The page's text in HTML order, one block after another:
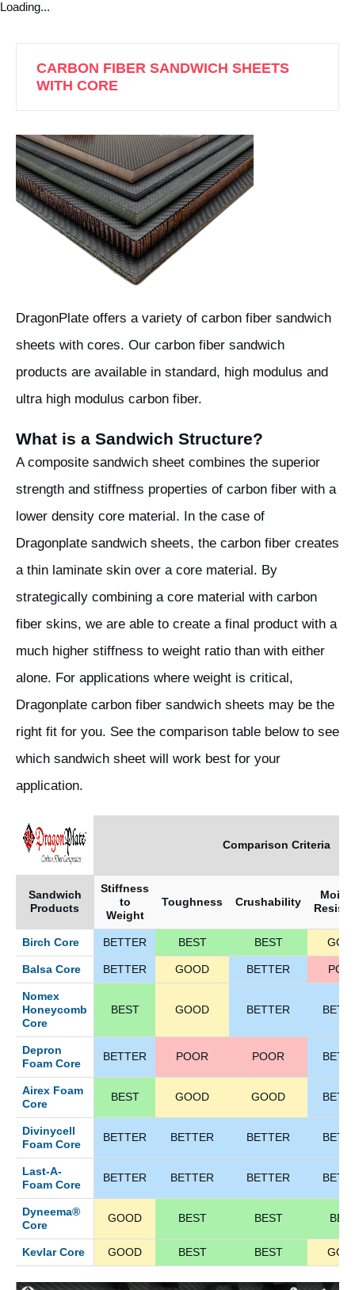
Loading...
CARBON FIBER SANDWICH SHEETS
WITH CORE
DragonPlate offers a variety of carbon fiber sandwich
sheets with cores. Our carbon fiber sandwich
products are available in standard, high modulus and
ultra high modulus carbon fiber.
What is a Sandwich Structure?
A composite sandwich sheet combines the superior
strength and stiffness properties of carbon fiber with a
lower density core material. In the case of
Dragonplate sandwich sheets, the carbon fiber creates
a thin laminate skin over a core material. By
strategically combining a core material with carbon
fiber skins, we are able to create a final product with a
much higher stiffness to weight ratio than with either
alone. For applications where weight is critical,
Dragonplate carbon fiber sandwich sheets may be the
right fit for you. See the comparison table below to see
which sandwich sheet will work best for your
application.
Comparison Criteria
Sandwich
Products
Stiffness
to
Weight
Toughness Crushability
Birch Core BETTER BEST BEST
Balsa Core BETTER GOOD BETTER
Nomex
Honeycomb
Core
BEST GOOD BETTER
Depron
Foam Core
BETTER POOR POOR
Airex Foam
Core
BEST GOOD GOOD
Divinycell
Foam Core
BETTER BETTER BETTER
Last-A-
Foam Core
BETTER BETTER BETTER
Dyneema®
Core
GOOD BEST BEST
Kevlar Core GOOD BEST BEST